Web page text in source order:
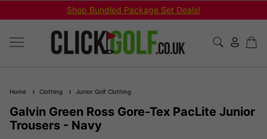
Shop Bundled Package Set Deals!
Home Clothing Junior Golf Clothing
Galvin Green Ross Gore-Tex PacLite Junior
Trousers - Navy